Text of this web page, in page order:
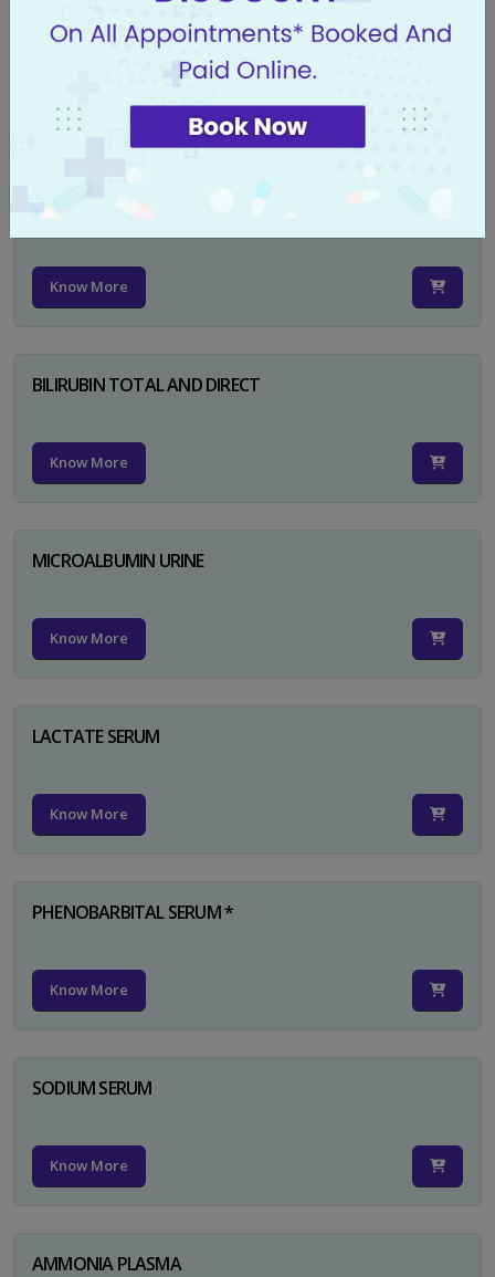
CA 125
Know More
PSA TOTAL
Know More
BILIRUBIN TOTAL AND DIRECT
Know More
MICROALBUMIN URINE
Know More
LACTATE SERUM
Know More
PHENOBARBITAL SERUM *
Know More
SODIUM SERUM
Know More
AMMONIA PLASMA